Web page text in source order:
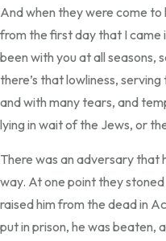
And when they were come to
from the first day that I came
been with you at all seasons,
there’s that lowliness,
and with many tears, and
lying in wait of the Jews, or
There was an adversary that
way. At one point they
raised him from the dead in
put in prison, he was beaten,